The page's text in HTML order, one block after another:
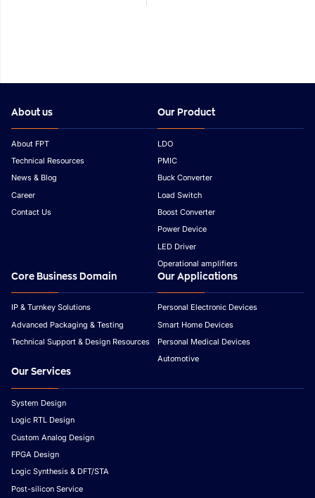
About us
About FPT
Technical Resources
News & Blog
Career
Contact Us
Our Product
LDO
PMIC
Buck Converter
Load Switch
Boost Converter
Power Device
LED Driver
Operational amplifiers
Core Business Domain
IP & Turnkey Solutions
Advanced Packaging & Testing
Technical Support & Design Resources
Our Applications
Personal Electronic Devices
Smart Home Devices
Personal Medical Devices
Automotive
Our Services
System Design
Logic RTL Design
Custom Analog Design
FPGA Design
Logic Synthesis & DFT/STA
Post-silicon Service